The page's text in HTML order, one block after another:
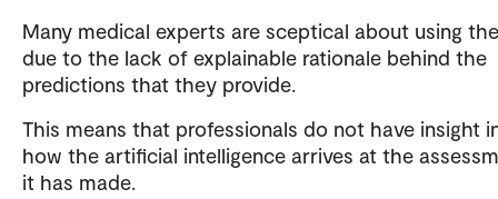
Many medical experts are sceptical about using
due to the lack of explainable rationale behind the
predictions that they provide.
This means that professionals do not have insight
how the artificial intelligence arrives at the
it has made.